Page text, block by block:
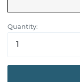
Quantity: